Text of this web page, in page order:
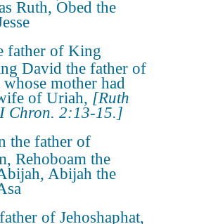
Ruth, Obed the
father of King
David the father of
mother had
of Uriah, [Ruth
Chron. 2:13-15.]
the father of
Rehoboam the
Abijah the
of Jehoshaphat,